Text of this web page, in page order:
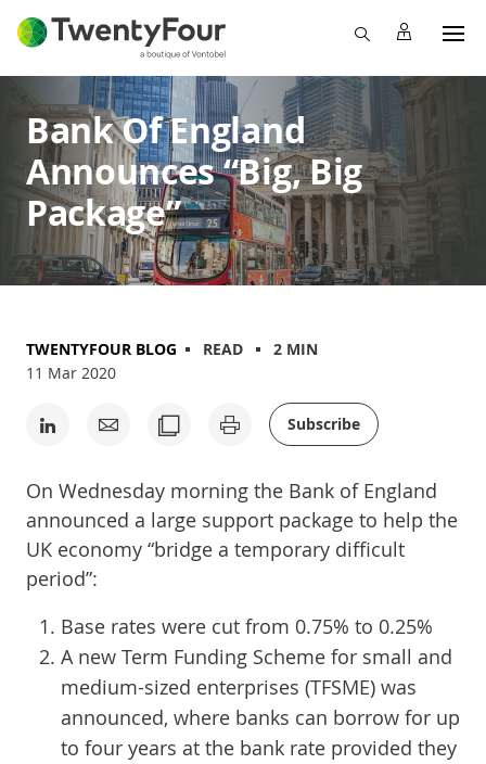
Bank Of England
Announces “Big, Big
Package”
TWENTYFOUR BLOG READ
2 MIN
11 Mar 2020
Subscribe
On Wednesday morning the Bank of England
announced a large support package to help the
UK economy “bridge a temporary difficult
period”:
Base rates were cut from 0.75% to 0.25%
A new Term Funding Scheme for small and
medium-sized enterprises (TFSME) was
announced, where banks can borrow for up
to four years at the bank rate provided they